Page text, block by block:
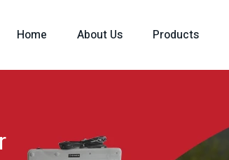
Home About Us Products